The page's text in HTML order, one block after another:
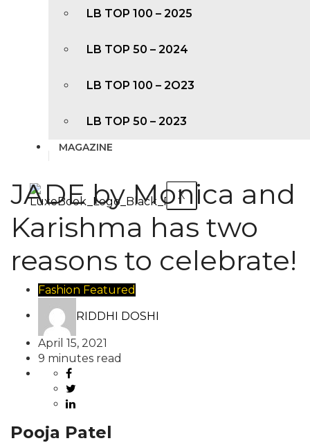
LB TOP 100 – 2025
LB TOP 50 – 2024
LB TOP 100 – 2O23
LB TOP 50 – 2023
MAGAZINE
X
JADE by Monica and
Karishma has two
reasons to celebrate!
Fashion Featured
RIDDHI DOSHI
April 15, 2021
9 minutes read
Pooja Patel